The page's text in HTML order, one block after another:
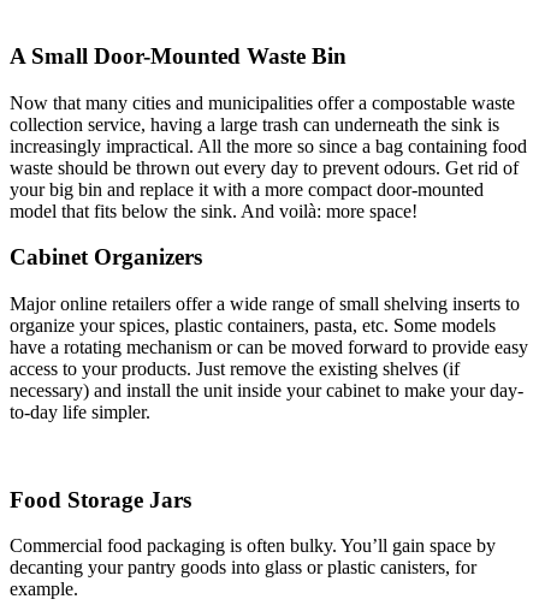
A Small Door-Mounted Waste Bin
Now that many cities and municipalities offer a compostable waste
collection service, having a large trash can underneath the sink is
increasingly impractical. All the more so since a bag containing food
waste should be thrown out every day to prevent odours. Get rid of
your big bin and replace it with a more compact door-mounted
model that fits below the sink. And voilà: more space!
Cabinet Organizers
Major online retailers offer a wide range of small shelving inserts to
organize your spices, plastic containers, pasta, etc. Some models
have a rotating mechanism or can be moved forward to provide easy
access to your products. Just remove the existing shelves (if
necessary) and install the unit inside your cabinet to make your day-
to-day life simpler.
Food Storage Jars
Commercial food packaging is often bulky. You’ll gain space by
decanting your pantry goods into glass or plastic canisters, for
example.